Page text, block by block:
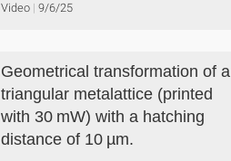
Video 9/6/25
Geometrical transformation of a
triangular metalattice (printed
with 30 mW) with a hatching
distance of 10 µm.